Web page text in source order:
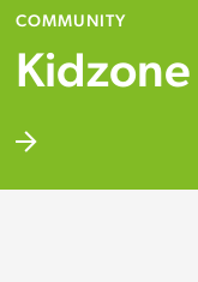
COMMUNITY
Kidzone